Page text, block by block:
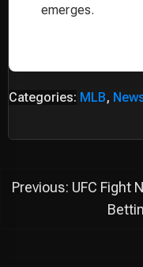
emerges.
Categories: MLB,
Post
Previous: UFC Fight